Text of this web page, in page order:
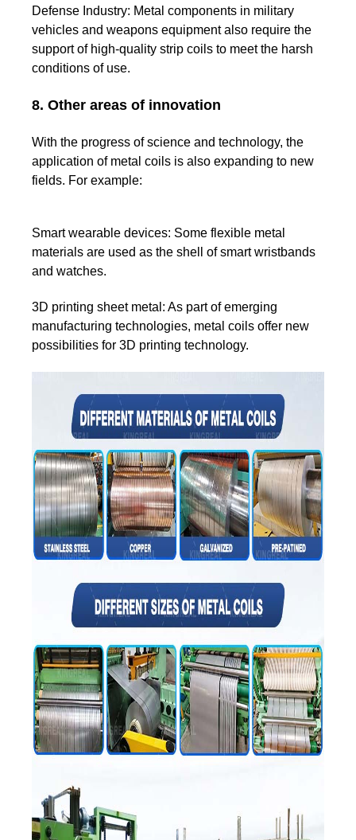
Defense Industry: Metal components in military
vehicles and weapons equipment also require the
support of high-quality strip coils to meet the harsh
conditions of use.
8. Other areas of innovation
With the progress of science and technology, the
application of metal coils is also expanding to new
fields. For example:
Smart wearable devices: Some flexible metal
materials are used as the shell of smart wristbands
and watches.
3D printing sheet metal: As part of emerging
manufacturing technologies, metal coils offer new
possibilities for 3D printing technology.